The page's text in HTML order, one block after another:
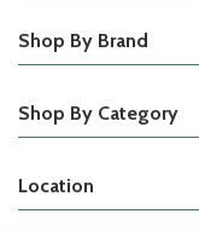
Shop By Brand
Shop By Category
Location